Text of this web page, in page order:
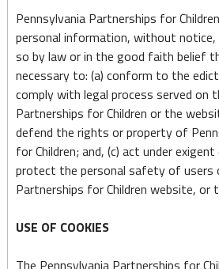
Pennsylvania Partnerships for
personal information, without
so by law or in the good faith belief
necessary to: (a) conform to the
comply with legal process served on
Partnerships for Children or the
defend the rights or property of
for Children; and, (c) act under
protect the personal safety of users
Partnerships for Children website, or
USE OF COOKIES
The Pennsylvania Partnerships for